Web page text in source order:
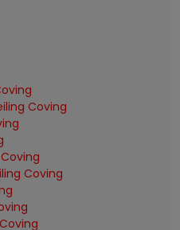
Coving
Coving